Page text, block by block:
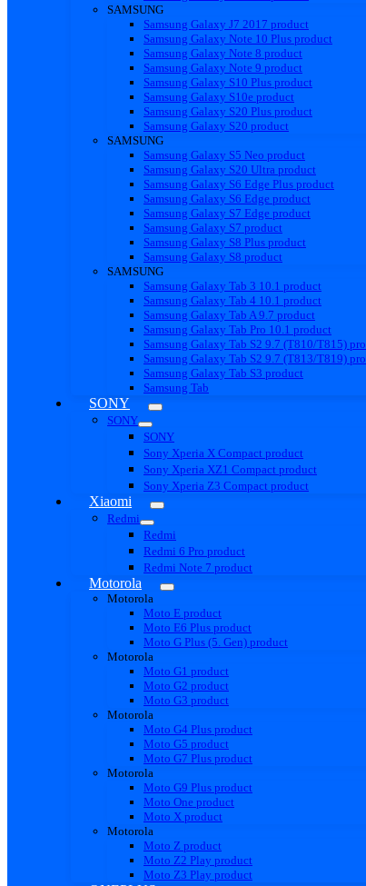
SAMSUNG
Samsung Galaxy J7 2017 product
Samsung Galaxy Note 10 Plus product
Samsung Galaxy Note 8 product
Samsung Galaxy Note 9 product
Samsung Galaxy S10 Plus product
Samsung Galaxy S10e product
Samsung Galaxy S20 Plus product
Samsung Galaxy S20 product
SAMSUNG
Samsung Galaxy S5 Neo product
Samsung Galaxy S20 Ultra product
Samsung Galaxy S6 Edge Plus product
Samsung Galaxy S6 Edge product
Samsung Galaxy S7 Edge product
Samsung Galaxy S7 product
Samsung Galaxy S8 Plus product
Samsung Galaxy S8 product
SAMSUNG
Samsung Galaxy Tab 3 10.1 product
Samsung Galaxy Tab 4 10.1 product
Samsung Galaxy Tab A 9.7 product
Samsung Galaxy Tab Pro 10.1 product
Samsung Galaxy Tab S2 9.7 (T810/T815)
Samsung Galaxy Tab S2 9.7 (T813/T819)
Samsung Galaxy Tab S3 product
Samsung Tab
SONY
SONY
SONY
Sony Xperia X Compact product
Sony Xperia XZ1 Compact product
Sony Xperia Z3 Compact product
Xiaomi
Redmi
Redmi
Redmi 6 Pro product
Redmi Note 7 product
Motorola
Motorola
Moto E product
Moto E6 Plus product
Moto G Plus (5. Gen) product
Motorola
Moto G1 product
Moto G2 product
Moto G3 product
Motorola
Moto G4 Plus product
Moto G5 product
Moto G7 Plus product
Motorola
Moto G9 Plus product
Moto One product
Moto X product
Motorola
Moto Z product
Moto Z2 Play product
Moto Z3 Play product